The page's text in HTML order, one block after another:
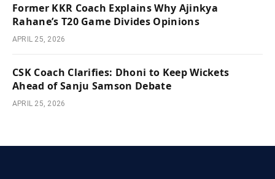
Former KKR Coach Explains Why Ajinkya
Rahane’s T20 Game Divides Opinions
APRIL 25, 2026
CSK Coach Clarifies: Dhoni to Keep Wickets
Ahead of Sanju Samson Debate
APRIL 25, 2026